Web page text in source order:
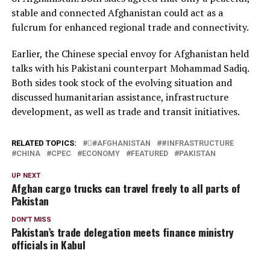
stable and connected Afghanistan could act as a
fulcrum for enhanced regional trade and connectivity.
Earlier, the Chinese special envoy for Afghanistan held
talks with his Pakistani counterpart Mohammad Sadiq.
Both sides took stock of the evolving situation and
discussed humanitarian assistance, infrastructure
development, as well as trade and transit initiatives.
RELATED TOPICS: #َAFGHANISTAN
#INFRASTRUCTURE
CHINA
CPEC ECONOMY FEATURED PAKISTAN
UP NEXT
Afghan cargo trucks can travel freely to all parts of
Pakistan
DON'T MISS
Pakistan’s trade delegation meets finance ministry
officials in Kabul